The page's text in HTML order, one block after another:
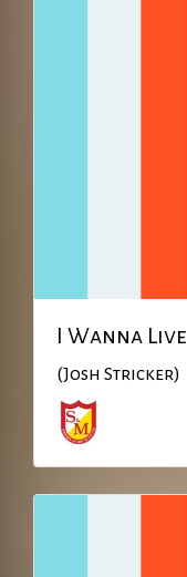
I Wanna Live
(Josh Stricker)